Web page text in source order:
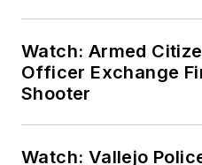
Watch: Armed
Officer Exchange
Shooter
Watch: Vallejo